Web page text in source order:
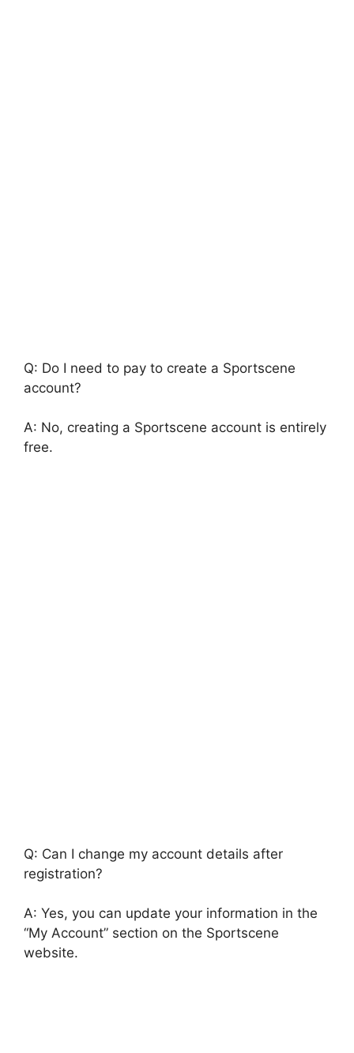
Q: Do I need to pay to create a Sportscene
account?
A: No, creating a Sportscene account is entirely
free.
Q: Can I change my account details after
registration?
A: Yes, you can update your information in the
“My Account” section on the Sportscene
website.